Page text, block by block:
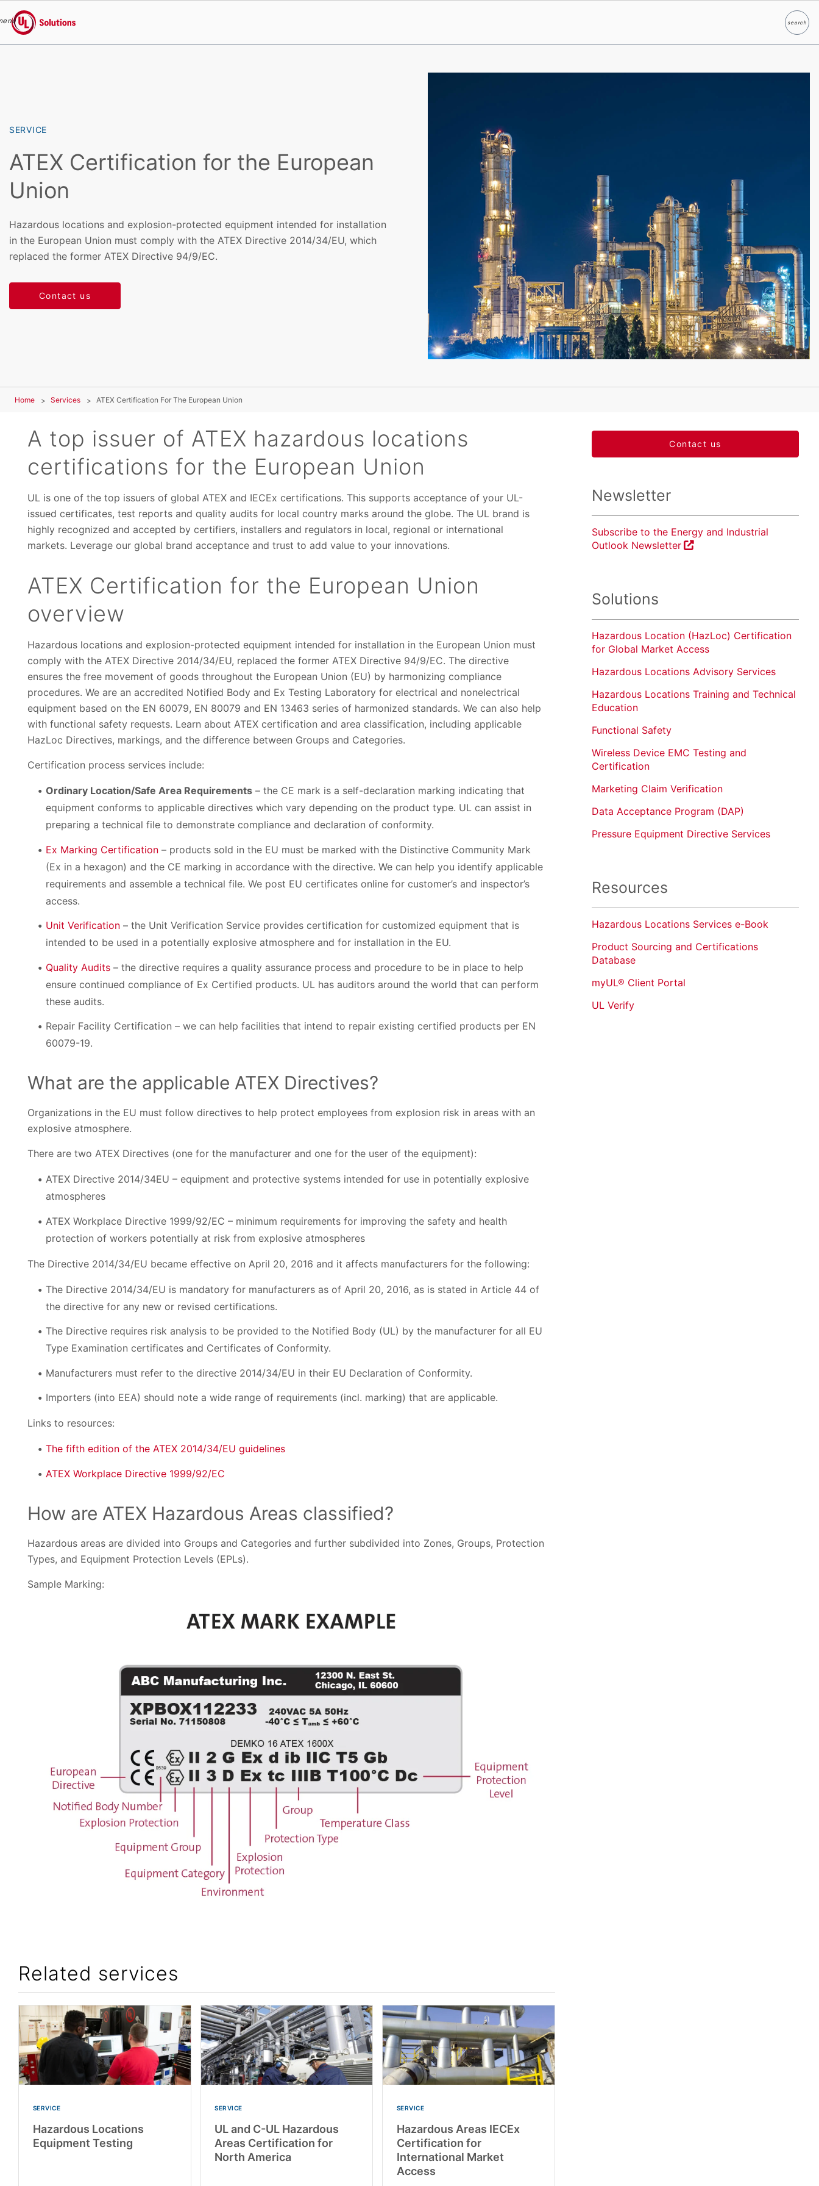
UL Solutions
searchSearch
SERVICE
ATEX Certification for the European
Union
Hazardous locations and explosion-protected equipment intended for installation
in the European Union must comply with the ATEX Directive 2014/34/EU, which
replaced the former ATEX Directive 94/9/EC.
Contact us
Home Services ATEX Certification For The European Union
Contact us
A top issuer of ATEX hazardous locations
certifications for the European Union
UL is one of the top issuers of global ATEX and IECEx certifications. This supports acceptance of your UL-
issued certificates, test reports and quality audits for local country marks around the globe. The UL brand is
highly recognized and accepted by certifiers, installers and regulators in local, regional or international
markets. Leverage our global brand acceptance and trust to add value to your innovations.
ATEX Certification for the European Union
overview
Hazardous locations and explosion-protected equipment intended for installation in the European Union must
comply with the ATEX Directive 2014/34/EU, replaced the former ATEX Directive 94/9/EC. The directive
ensures the free movement of goods throughout the European Union (EU) by harmonizing compliance
procedures. We are an accredited Notified Body and Ex Testing Laboratory for electrical and nonelectrical
equipment based on the EN 60079, EN 80079 and EN 13463 series of harmonized standards. We can also help
with functional safety requests. Learn about ATEX certification and area classification, including applicable
HazLoc Directives, markings, and the difference between Groups and Categories.
Certification process services include:
Ordinary Location/Safe Area Requirements – the CE mark is a self-declaration marking indicating that
equipment conforms to applicable directives which vary depending on the product type. UL can assist in
preparing a technical file to demonstrate compliance and declaration of conformity.
Ex Marking Certification – products sold in the EU must be marked with the Distinctive Community Mark
(Ex in a hexagon) and the CE marking in accordance with the directive. We can help you identify applicable
requirements and assemble a technical file. We post EU certificates online for customer’s and inspector’s
access.
Unit Verification – the Unit Verification Service provides certification for customized equipment that is
intended to be used in a potentially explosive atmosphere and for installation in the EU.
Quality Audits – the directive requires a quality assurance process and procedure to be in place to help
ensure continued compliance of Ex Certified products. UL has auditors around the world that can perform
these audits.
Repair Facility Certification – we can help facilities that intend to repair existing certified products per EN
60079-19.
What are the applicable ATEX Directives?
Organizations in the EU must follow directives to help protect employees from explosion risk in areas with an
explosive atmosphere.
There are two ATEX Directives (one for the manufacturer and one for the user of the equipment):
ATEX Directive 2014/34EU – equipment and protective systems intended for use in potentially explosive
atmospheres
ATEX Workplace Directive 1999/92/EC – minimum requirements for improving the safety and health
protection of workers potentially at risk from explosive atmospheres
The Directive 2014/34/EU became effective on April 20, 2016 and it affects manufacturers for the following:
The Directive 2014/34/EU is mandatory for manufacturers as of April 20, 2016, as is stated in Article 44 of
the directive for any new or revised certifications.
The Directive requires risk analysis to be provided to the Notified Body (UL) by the manufacturer for all EU
Type Examination certificates and Certificates of Conformity.
Manufacturers must refer to the directive 2014/34/EU in their EU Declaration of Conformity.
Importers (into EEA) should note a wide range of requirements (incl. marking) that are applicable.
Links to resources:
The fifth edition of the ATEX 2014/34/EU guidelines
ATEX Workplace Directive 1999/92/EC
How are ATEX Hazardous Areas classified?
Hazardous areas are divided into Groups and Categories and further subdivided into Zones, Groups, Protection
Types, and Equipment Protection Levels (EPLs).
Sample Marking:
Related services
SERVICE
Hazardous Locations
Equipment Testing
SERVICE
UL and C-UL Hazardous
Areas Certification for
North America
SERVICE
Hazardous Areas IECEx
Certification for
International Market
Access
Newsletter
Subscribe to the Energy and Industrial
Outlook Newsletter
Solutions
Hazardous Location (HazLoc) Certification
for Global Market Access
Hazardous Locations Advisory Services
Hazardous Locations Training and Technical
Education
Functional Safety
Wireless Device EMC Testing and
Certification
Marketing Claim Verification
Data Acceptance Program (DAP)
Pressure Equipment Directive Services
Resources
Hazardous Locations Services e-Book
Product Sourcing and Certifications
Database
myUL® Client Portal
UL Verify